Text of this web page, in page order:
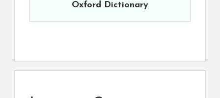
Oxford Dictionary